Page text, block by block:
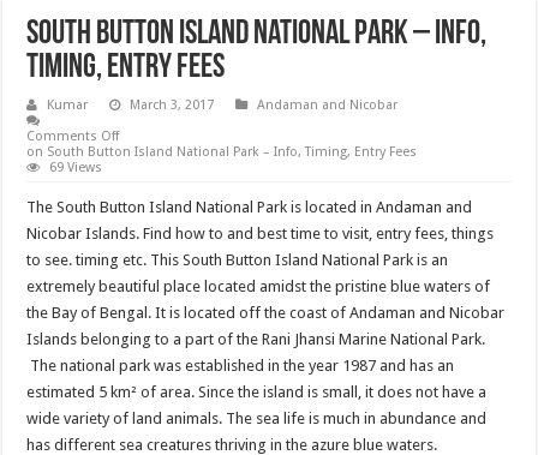
South Button Island National Park – Info,
Timing, Entry Fees
Kumar March 3, 2017
Andaman and Nicobar
Comments Off
on South Button Island National Park – Info, Timing, Entry Fees
69 Views
The South Button Island National Park is located in Andaman and
Nicobar Islands. Find how to and best time to visit, entry fees, things
to see. timing etc. This South Button Island National Park is an
extremely beautiful place located amidst the pristine blue waters of
the Bay of Bengal. It is located off the coast of Andaman and Nicobar
Islands belonging to a part of the Rani Jhansi Marine National Park.
The national park was established in the year 1987 and has an
estimated 5 km² of area. Since the island is small, it does not have a
wide variety of land animals. The sea life is much in abundance and
has different sea creatures thriving in the azure blue waters.